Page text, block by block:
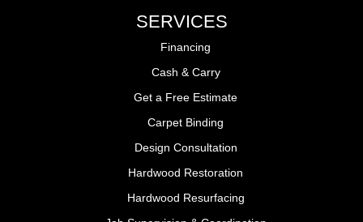
SERVICES
Financing
Cash & Carry
Get a Free Estimate
Carpet Binding
Design Consultation
Hardwood Restoration
Hardwood Resurfacing